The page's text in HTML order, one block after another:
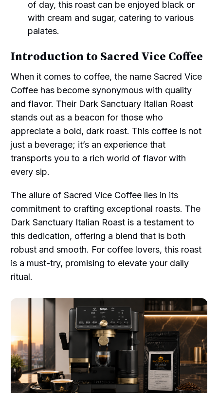
of day, this roast can be enjoyed black or
with cream and sugar, catering to various
palates.
Introduction to Sacred Vice Coffee
When it comes to coffee, the name Sacred Vice
Coffee has become synonymous with quality
and flavor. Their Dark Sanctuary Italian Roast
stands out as a beacon for those who
appreciate a bold, dark roast. This coffee is not
just a beverage; it’s an experience that
transports you to a rich world of flavor with
every sip.
The allure of Sacred Vice Coffee lies in its
commitment to crafting exceptional roasts. The
Dark Sanctuary Italian Roast is a testament to
this dedication, offering a blend that is both
robust and smooth. For coffee lovers, this roast
is a must-try, promising to elevate your daily
ritual.